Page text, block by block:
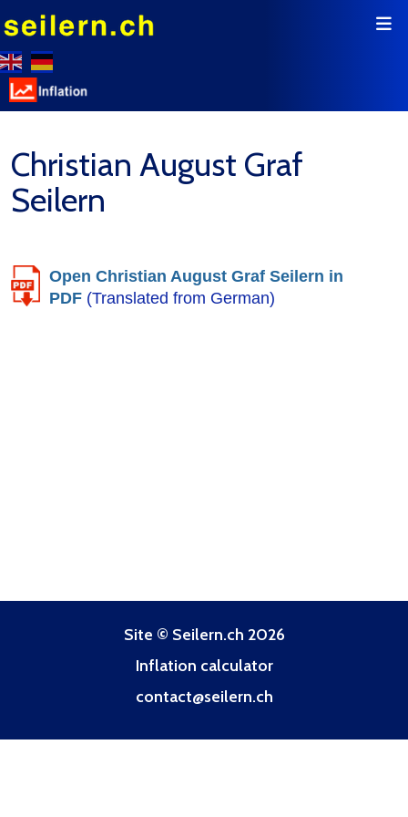
Christian August Graf
Seilern
Open Christian August Graf Seilern in
PDF (Translated from German)
Site © Seilern.ch 2026
Inflation calculator
contact@seilern.ch